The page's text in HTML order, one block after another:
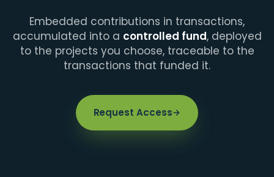
Embedded contributions in transactions,
accumulated into a controlled fund, deployed
to the projects you choose, traceable to the
transactions that funded it.
Request Access